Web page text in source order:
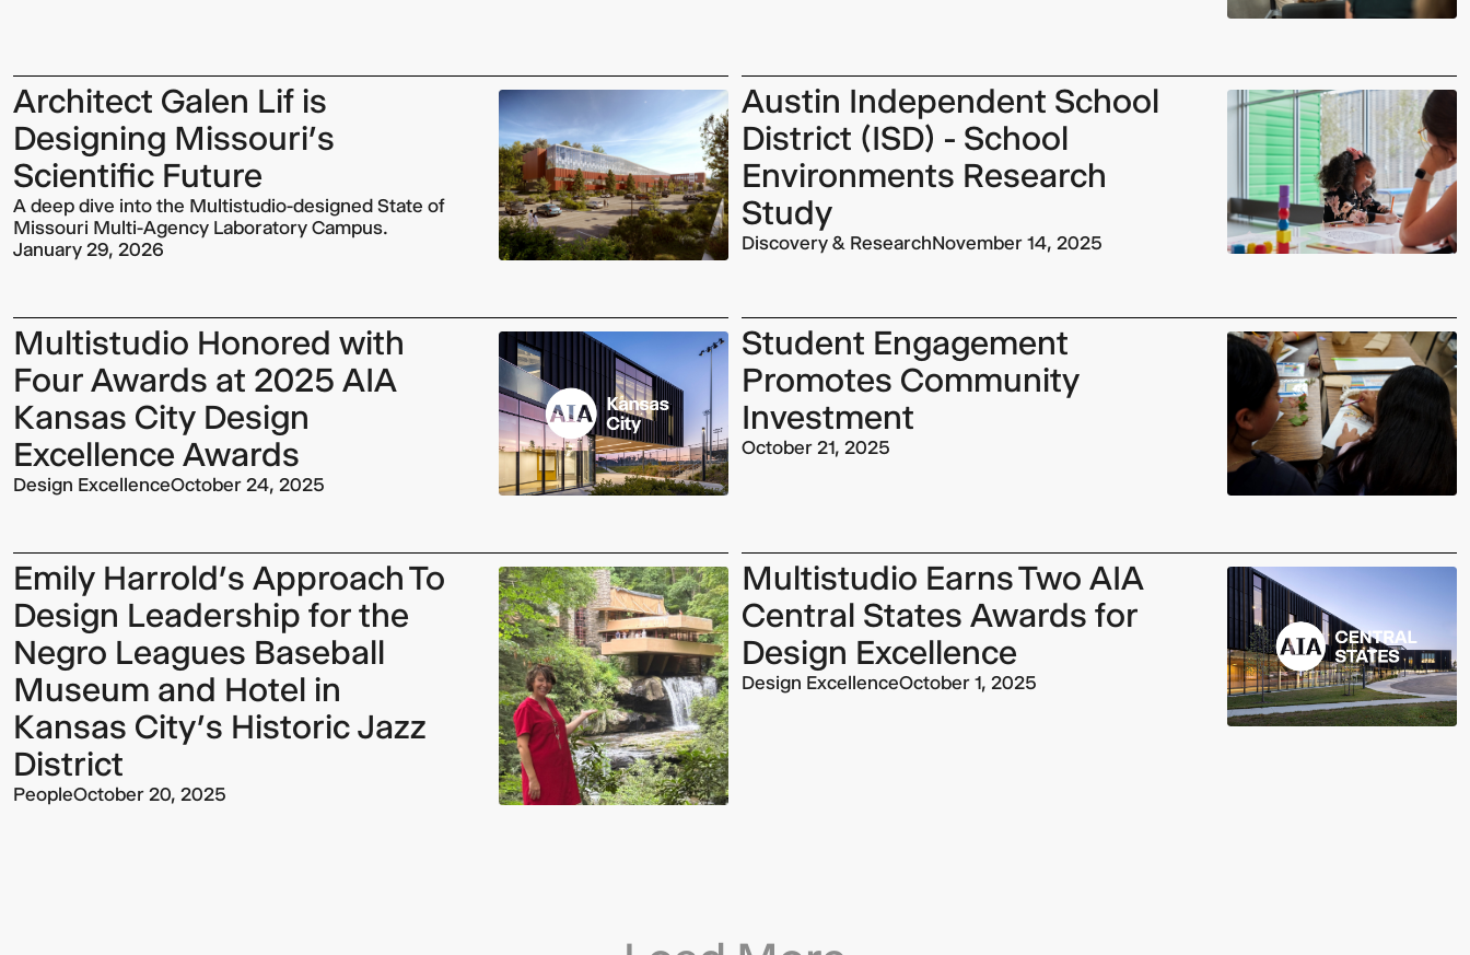
Architect Galen Lif is
Designing Missouri’s
Scientific Future
A deep dive into the Multistudio-designed State of
Missouri Multi-Agency Laboratory Campus.
January 29, 2026
Austin Independent School
District (ISD) - School
Environments Research
Study
Discovery & ResearchNovember 14, 2025
Multistudio Honored with
Four Awards at 2025 AIA
Kansas City Design
Excellence Awards
Design ExcellenceOctober 24, 2025
Student Engagement
Promotes Community
Investment
October 21, 2025
Emily Harrold’s Approach To
Design Leadership for the
Negro Leagues Baseball
Museum and Hotel in
Kansas City’s Historic Jazz
District
PeopleOctober 20, 2025
Multistudio Earns Two AIA
Central States Awards for
Design Excellence
Design ExcellenceOctober 1, 2025